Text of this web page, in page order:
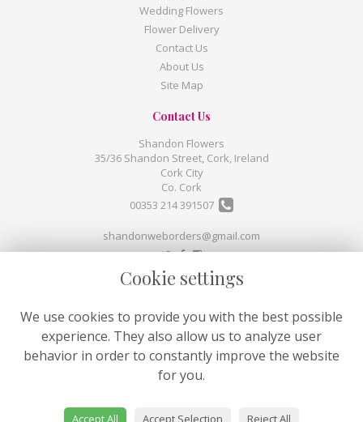
Wedding Flowers
Flower Delivery
Contact Us
About Us
Site Map
Contact Us
Shandon Flowers
35/36 Shandon Street, Cork, Ireland
Cork City
Co. Cork
00353 214 391507
shandonweborders@gmail.com
Legal
Terms and Conditions
Privacy Policy
Cookie Policy
Website created byfloristPro
© Shandon Flowers
©Copyright used with permission
Cookie settings
We use cookies to provide you with the best possible
experience. They also allow us to analyze user
behavior in order to constantly improve the website
for you.
Accept All Accept Selection Reject All